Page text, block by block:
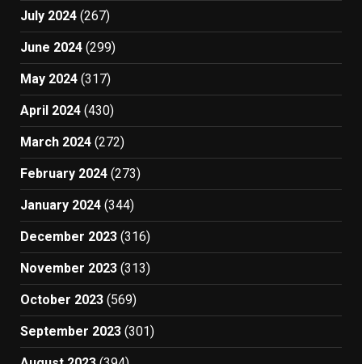
July 2024 (267)
June 2024 (299)
May 2024 (317)
April 2024 (430)
March 2024 (272)
February 2024 (273)
January 2024 (344)
December 2023 (316)
November 2023 (313)
October 2023 (569)
September 2023 (301)